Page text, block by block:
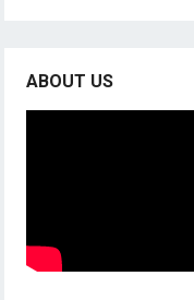
ABOUT US